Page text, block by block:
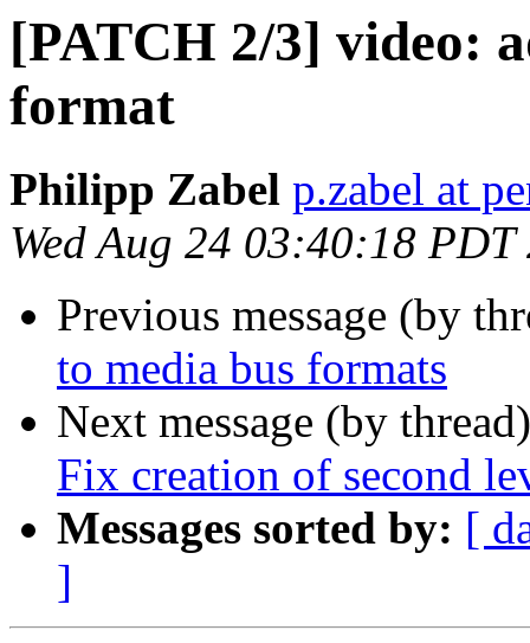
[PATCH 2/3] video:
format
Philipp Zabel p.zabel at
Wed Aug 24 03:40:18 PDT
Previous message (by
to media bus formats
Next message (by
Fix creation of second
Messages sorted by: [
]